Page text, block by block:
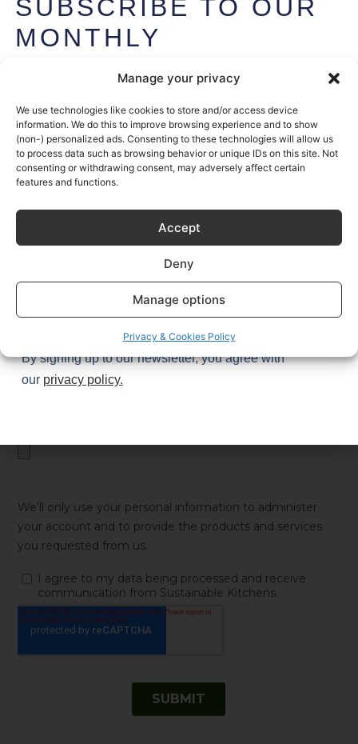
Manage your privacy
We use technologies like cookies to store and/or access device
information. We do this to improve browsing experience and to show
(non-) personalized ads. Consenting to these technologies will allow us
to process data such as browsing behavior or unique IDs on this site. Not
consenting or withdrawing consent, may adversely affect certain
features and functions.
Accept
Deny
Manage options
Privacy & Cookies Policy
SUBSCRIBE TO OUR
MONTHLY
NEWSLETTER
Get exclusive access to Sustainable Kitchen’s stories (and
secrets) plus the latest design tips and trends – once a
month, every month.
Join1,000+kitchen enthusiasts.
By signing up to our newsletter, you agree with
our privacy policy.